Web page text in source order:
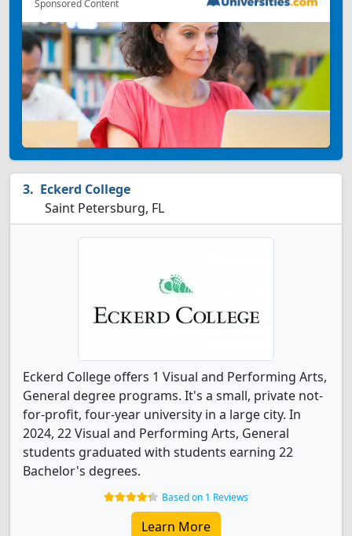
Sponsored Content
Eckerd College
Saint Petersburg, FL
Eckerd College offers 1 Visual and Performing Arts,
General degree programs. It's a small, private not-
for-profit, four-year university in a large city. In
2024, 22 Visual and Performing Arts, General
students graduated with students earning 22
Bachelor's degrees.
Based on 1 Reviews
Learn More